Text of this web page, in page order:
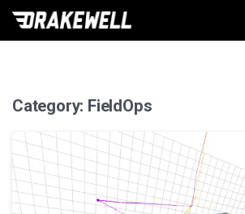
Category: FieldOps